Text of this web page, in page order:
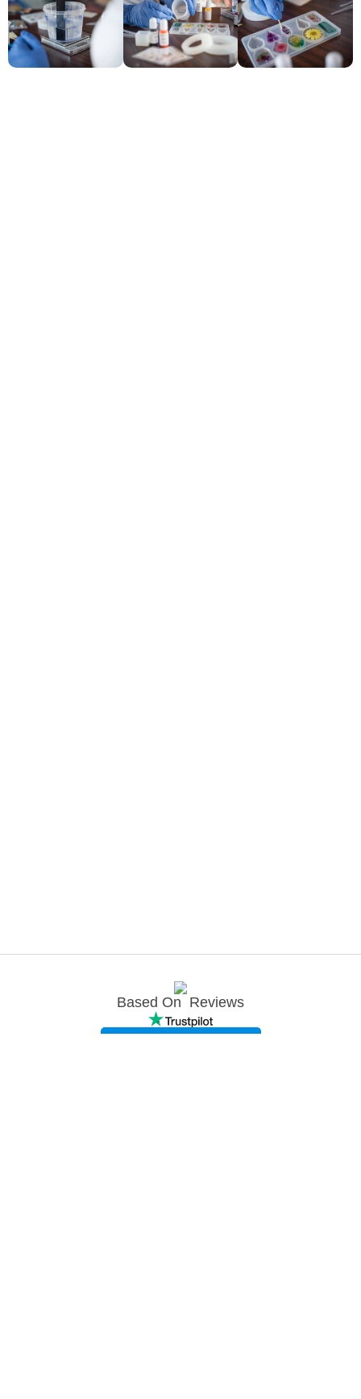
Based On Reviews